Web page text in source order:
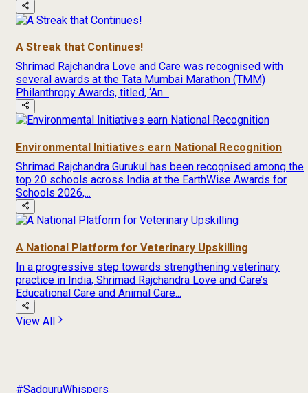
A Streak that Continues!
Shrimad Rajchandra Love and Care was recognised with
several awards at the Tata Mumbai Marathon (TMM)
Philanthropy Awards, titled, ‘An...
Environmental Initiatives earn National Recognition
Shrimad Rajchandra Gurukul has been recognised among the
top 20 schools across India at the EarthWise Awards for
Schools 2026,...
A National Platform for Veterinary Upskilling
In a progressive step towards strengthening veterinary
practice in India, Shrimad Rajchandra Love and Care’s
Educational Care and Animal Care...
View All
#SadguruWhispers